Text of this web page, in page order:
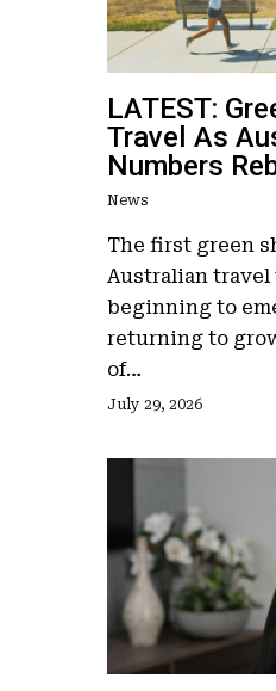
LATEST:
Travel As
Numbers
News
The first green
Australian travel
beginning to
returning to
of…
July 29, 2026